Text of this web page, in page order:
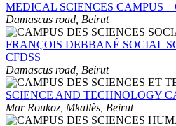
MEDICAL SCIENCES CAMPUS –
Damascus road, Beirut
FRANÇOIS DEBBANÉ SOCIAL
CFDSS
Damascus road, Beirut
SCIENCE AND TECHNOLOGY
Mar Roukoz, Mkallès, Beirut